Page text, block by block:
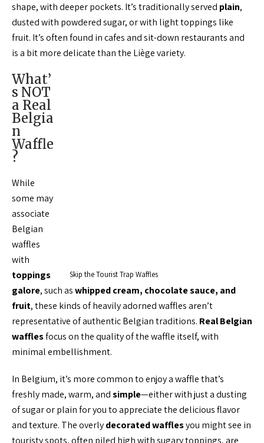
shape, with deeper pockets. It’s traditionally served plain,
dusted with powdered sugar, or with light toppings like
fruit. It’s often found in cafes and sit-down restaurants and
is a bit more delicate than the Liège variety.
Skip the Tourist Trap Waffles
What’
s NOT
a Real
Belgia
n
Waffle
?
While
some may
associate
Belgian
waffles
with
toppings
galore, such aswhipped cream, chocolate sauce, and
fruit, these kinds of heavily adorned waffles aren’t
representative of authentic Belgian traditions. Real Belgian
wafflesfocus on the quality of the waffle itself, with
minimal embellishment.
In Belgium, it’s more common to enjoy a waffle that’s
freshly made, warm, andsimple—either with just a dusting
of sugar or plain for you to appreciate the delicious flavor
and texture. The overlydecorated wafflesyou might see in
touristy spots, often piled high with sugary toppings, are